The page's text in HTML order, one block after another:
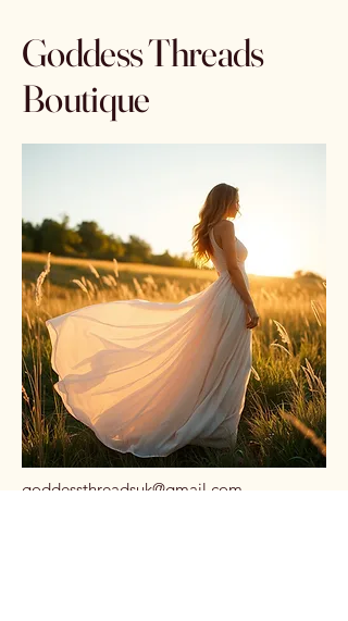
Goddess Threads
Boutique
goddessthreadsuk@gmail.com